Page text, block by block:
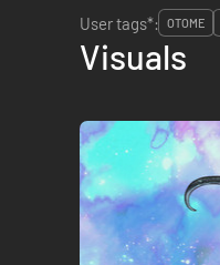
User tags*:
OTOME
Visuals